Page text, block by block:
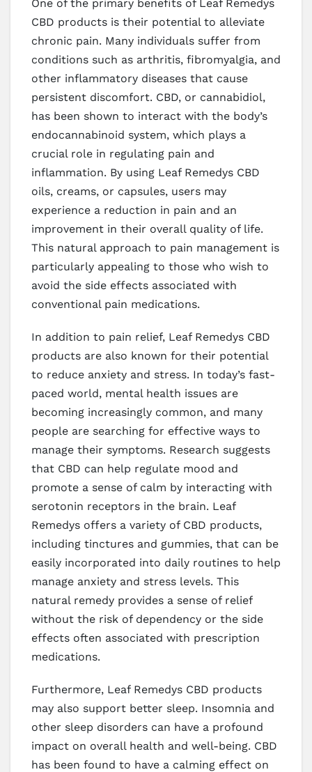
One of the primary benefits of Leaf Remedys
CBD products is their potential to alleviate
chronic pain. Many individuals suffer from
conditions such as arthritis, fibromyalgia, and
other inflammatory diseases that cause
persistent discomfort. CBD, or cannabidiol,
has been shown to interact with the body’s
endocannabinoid system, which plays a
crucial role in regulating pain and
inflammation. By using Leaf Remedys CBD
oils, creams, or capsules, users may
experience a reduction in pain and an
improvement in their overall quality of life.
This natural approach to pain management is
particularly appealing to those who wish to
avoid the side effects associated with
conventional pain medications.
In addition to pain relief, Leaf Remedys CBD
products are also known for their potential
to reduce anxiety and stress. In today’s fast-
paced world, mental health issues are
becoming increasingly common, and many
people are searching for effective ways to
manage their symptoms. Research suggests
that CBD can help regulate mood and
promote a sense of calm by interacting with
serotonin receptors in the brain. Leaf
Remedys offers a variety of CBD products,
including tinctures and gummies, that can be
easily incorporated into daily routines to help
manage anxiety and stress levels. This
natural remedy provides a sense of relief
without the risk of dependency or the side
effects often associated with prescription
medications.
Furthermore, Leaf Remedys CBD products
may also support better sleep. Insomnia and
other sleep disorders can have a profound
impact on overall health and well-being. CBD
has been found to have a calming effect on